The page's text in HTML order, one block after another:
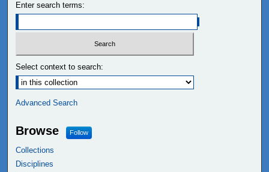
Enter search terms:
Select context to search:
Advanced Search
Browse Follow
Collections
Disciplines